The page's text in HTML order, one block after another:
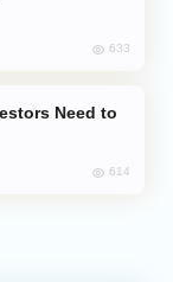
633
614